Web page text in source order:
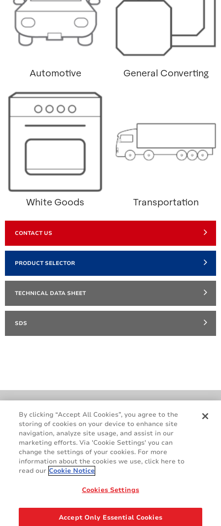
Automotive General Converting
White Goods Transportation
CONTACT US
PRODUCT SELECTOR
TECHNICAL DATA SHEET
SDS
Cookie Policy
Terms & Conditions
Legal & Privacy Notices
GDPR
Supplier Standards
Do Not Sell My Personal Information
By clicking “Accept All Cookies”, you agree to the
storing of cookies on your device to enhance site
navigation, analyze site usage, and assist in our
marketing efforts. Via 'Cookie Settings' you can
change the settings of your cookies. For more
information about the cookies we use, click here to
read our Cookie Notice
Cookies Settings
Accept Only Essential Cookies